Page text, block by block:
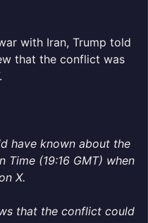
with Iran, Trump told
that the conflict was
have known about the
Time (19:16 GMT) when
X.
that the conflict could